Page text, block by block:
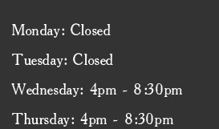
Monday: Closed
Tuesday: Closed
Wednesday: 4pm - 8:30pm
Thursday: 4pm - 8:30pm